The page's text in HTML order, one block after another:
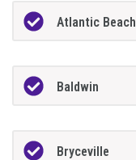
Atlantic Beach
Baldwin
Bryceville